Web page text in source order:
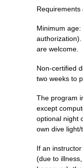
Requirements
Minimum
are welcome.
Non-certified
two weeks to
The program
except
optional night
own dive light/
If an
(due to